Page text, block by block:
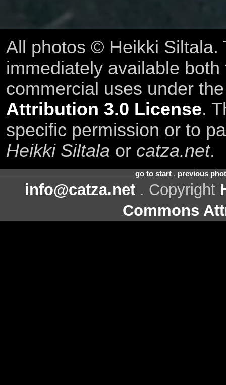
All photos © Heikki Siltala.
immediately available
commercial uses under
Attribution 3.0 License.
specific permission or to
Heikki Siltala or catza.net.
go to start. previous
info@catza.net . Copyright
Commons